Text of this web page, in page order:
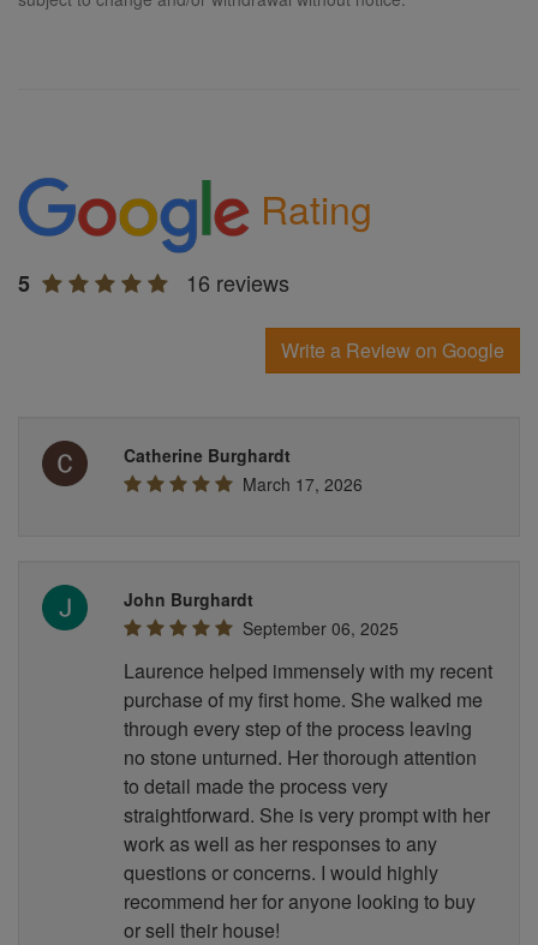
Rating
5 16 reviews
Write a Review on Google
Catherine Burghardt
March 17, 2026
John Burghardt
September 06, 2025
Laurence helped immensely with my recent
purchase of my first home. She walked me
through every step of the process leaving
no stone unturned. Her thorough attention
to detail made the process very
straightforward. She is very prompt with her
work as well as her responses to any
questions or concerns. I would highly
recommend her for anyone looking to buy
or sell their house!